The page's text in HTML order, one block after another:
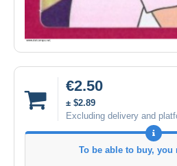
€2.50
± $2.89
Excluding delivery and
To be able to buy,